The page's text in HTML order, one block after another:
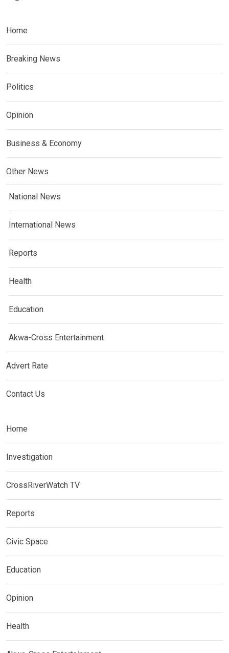
Home
Breaking News
Politics
Opinion
Business & Economy
Other News
National News
International News
Reports
Health
Education
Akwa-Cross Entertainment
Advert Rate
Contact Us
Home
Investigation
CrossRiverWatch TV
Reports
Civic Space
Education
Opinion
Health